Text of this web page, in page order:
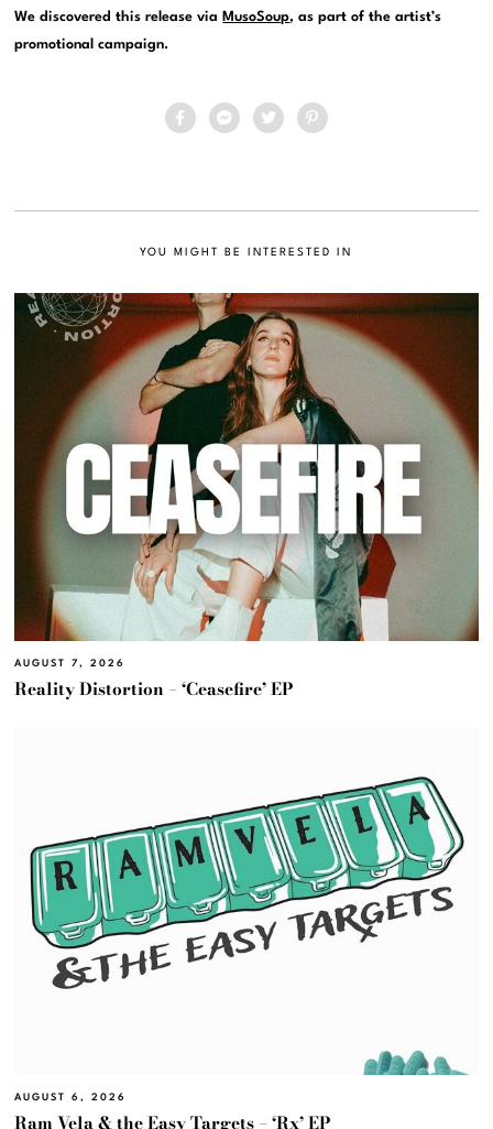
We discovered this release via MusoSoup, as part of the artist’s
promotional campaign.
YOU MIGHT BE INTERESTED IN
AUGUST 7, 2026
Reality Distortion – ‘Ceasefire’ EP
AUGUST 6, 2026
Ram Vela & the Easy Targets – ‘Rx’ EP